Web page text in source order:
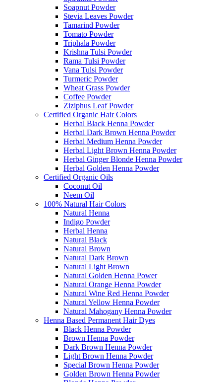
Soapnut Powder
Stevia Leaves Powder
Tamarind Powder
Tomato Powder
Triphala Powder
Krishna Tulsi Powder
Rama Tulsi Powder
Vana Tulsi Powder
Turmeric Powder
Wheat Grass Powder
Coffee Powder
Ziziphus Leaf Powder
Certified Organic Hair Colors
Herbal Black Henna Powder
Herbal Dark Brown Henna Powder
Herbal Medium Henna Powder
Herbal Light Brown Henna Powder
Herbal Ginger Blonde Henna Powder
Herbal Golden Henna Powder
Certified Organic Oils
Coconut Oil
Neem Oil
100% Natural Hair Colors
Natural Henna
Indigo Powder
Herbal Henna
Natural Black
Natural Brown
Natural Dark Brown
Natural Light Brown
Natural Golden Henna Power
Natural Orange Henna Powder
Natural Wine Red Henna Powder
Natural Yellow Henna Powder
Natural Mahogany Henna Powder
Henna Based Permanent Hair Dyes
Black Henna Powder
Brown Henna Powder
Dark Brown Henna Powder
Light Brown Henna Powder
Special Brown Henna Powder
Golden Brown Henna Powder